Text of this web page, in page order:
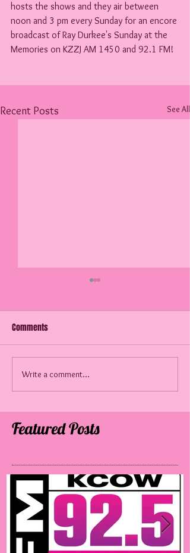
hosts the shows and they air between
noon and 3 pm every Sunday for an encore
broadcast of Ray Durkee's Sunday at the
Memories on KZZJ AM 1450 and 92.1 FM!
Recent Posts See All
SATM in Mississippi
Comments
Write a comment...
Featured Posts